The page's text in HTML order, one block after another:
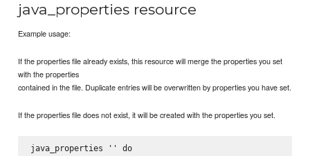
java_properties resource
Example usage:
If the properties file already exists, this resource will merge the properties you set
with the properties
contained in the file. Duplicate entries will be overwritten by properties you have set.
If the properties file does not exist, it will be created with the properties you set.
java_properties ' ' do